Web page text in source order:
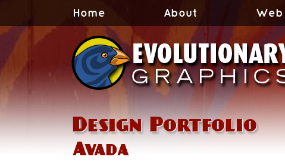
Home About Web
Design Portfolio
Avada